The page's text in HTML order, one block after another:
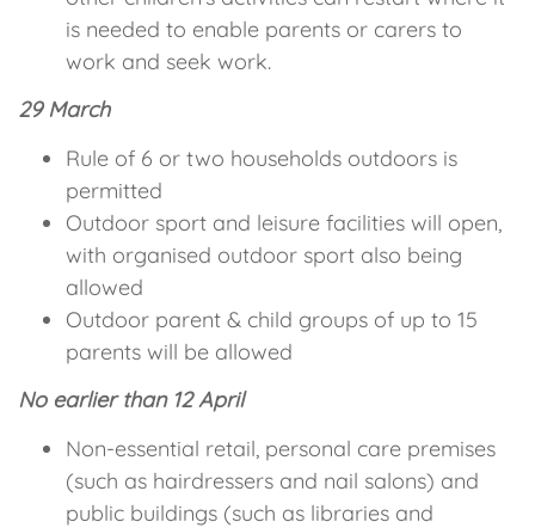
is needed to enable parents or carers to
work and seek work.
29 March
Rule of 6 or two households outdoors is
permitted
Outdoor sport and leisure facilities will open,
with organised outdoor sport also being
allowed
Outdoor parent & child groups of up to 15
parents will be allowed
No earlier than 12 April
Non-essential retail, personal care premises
(such as hairdressers and nail salons) and
public buildings (such as libraries and